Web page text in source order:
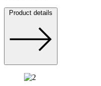
Product details